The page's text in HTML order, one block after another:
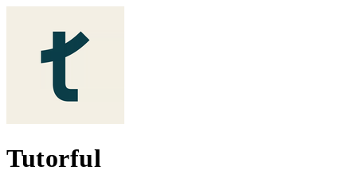
Tutorful